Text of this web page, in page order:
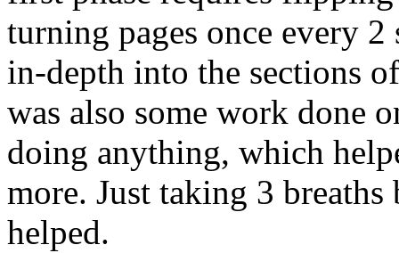
turning pages once every
in-depth into the sections
was also some work done
doing anything, which
more. Just taking 3
helped.